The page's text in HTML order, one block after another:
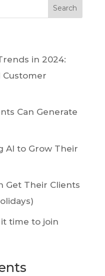
Search
in 2024:
Customer
Can Generate
AI to Grow Their
Get Their Clients
it time to join